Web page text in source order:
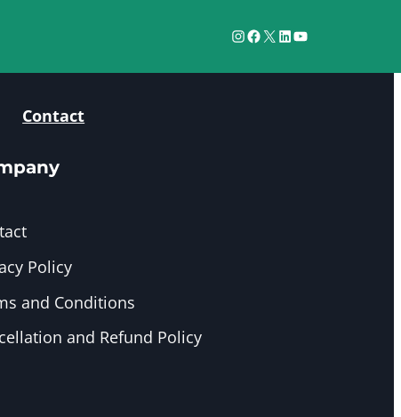
Contact
InstagramFacebook X LinkedIn YouTube
Policy
and Conditions
and Refund Policy